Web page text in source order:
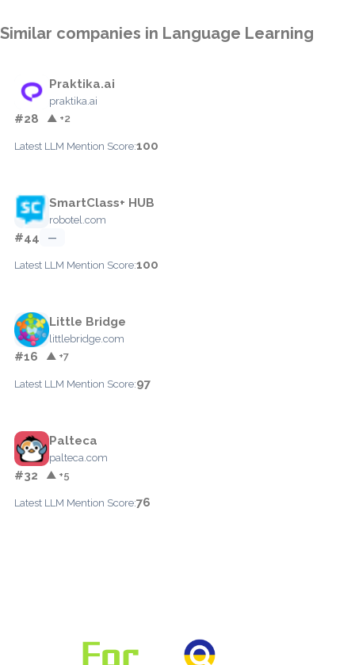
Similar companies in Language Learning
Praktika.ai
praktika.ai
#28 ▲ +2
Latest LLM Mention Score:100
SmartClass+ HUB
robotel.com
#44 —
Latest LLM Mention Score:100
Little Bridge
littlebridge.com
#16 ▲ +7
Latest LLM Mention Score:97
Palteca
palteca.com
#32 ▲ +5
Latest LLM Mention Score:76